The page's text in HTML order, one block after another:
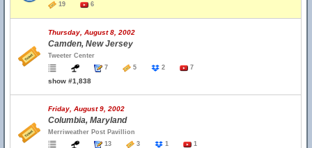
19 6
Thursday, August 8, 2002
Camden, New Jersey
Tweeter Center
7
5 2 7
show #1,838
Friday, August 9, 2002
Columbia, Maryland
Merriweather Post Pavillion
13
3 1 1